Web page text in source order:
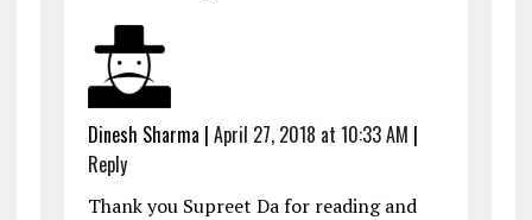
Dinesh Sharma | April 27, 2018 at 10:33 AM |
Reply
Thank you Supreet Da for reading and